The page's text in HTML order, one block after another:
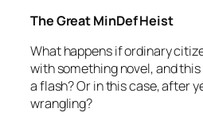
The Great MinDef Heist
What happens if ordinary
with something novel, and
a flash? Or in this case, after
wrangling?